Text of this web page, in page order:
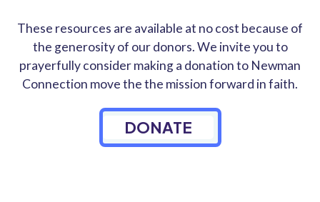
These resources are available at no cost because of
the generosity of our donors. We invite you to
prayerfully consider making a donation to Newman
Connection move the the mission forward in faith.
DONATE